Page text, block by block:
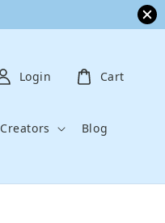
Creators Blog
Login Cart